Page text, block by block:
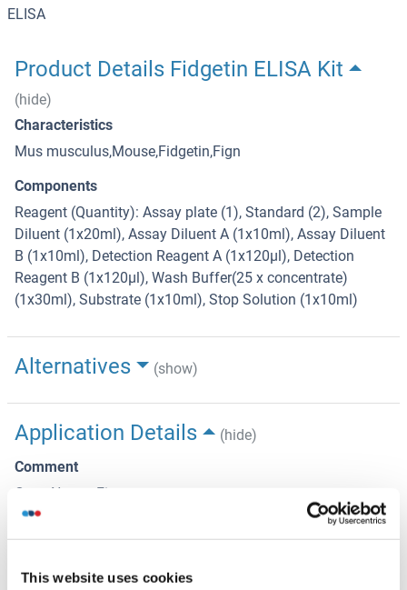
This website uses cookies
ELISA
Product Details Fidgetin ELISA Kit
(hide)
Characteristics
Mus musculus,Mouse,Fidgetin,Fign
Components
Reagent (Quantity): Assay plate (1), Standard (2), Sample
Diluent (1x20ml), Assay Diluent A (1x10ml), Assay Diluent
B (1x10ml), Detection Reagent A (1x120µl), Detection
Reagent B (1x120µl), Wash Buffer(25 x concentrate)
(1x30ml), Substrate (1x10ml), Stop Solution (1x10ml)
Alternatives (show)
Application Details
(hide)
Comment
Gene Name: Fign